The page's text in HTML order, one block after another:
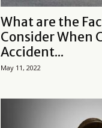
What are the
Consider When
Accident...
May 11, 2022